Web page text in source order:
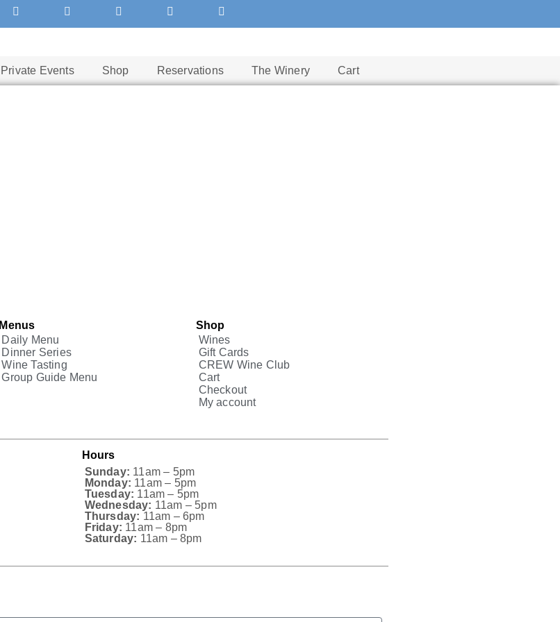
Private Events Shop Reservations The Winery Cart
Menus
Daily Menu
Dinner Series
Wine Tasting
Group Guide Menu
Shop
Wines
Gift Cards
CREW Wine Club
Cart
Checkout
My account
Hours
Sunday: 11am – 5pm
Monday: 11am – 5pm
Tuesday: 11am – 5pm
Wednesday: 11am – 5pm
Thursday: 11am – 6pm
Friday: 11am – 8pm
Saturday: 11am – 8pm